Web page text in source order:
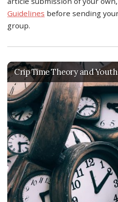
Guidelines before sending
group.
Crip Time Theory and